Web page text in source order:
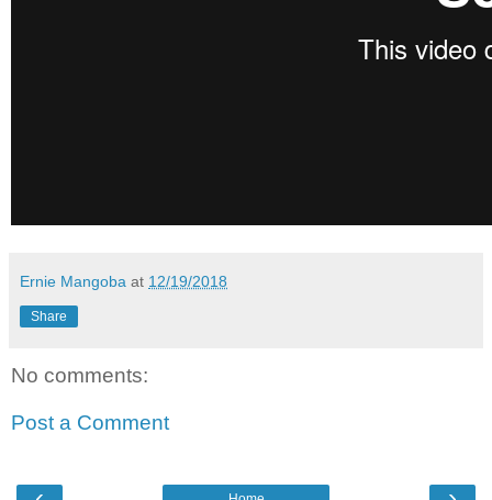
Ernie Mangoba at 12/19/2018
Share
No comments:
Post a Comment